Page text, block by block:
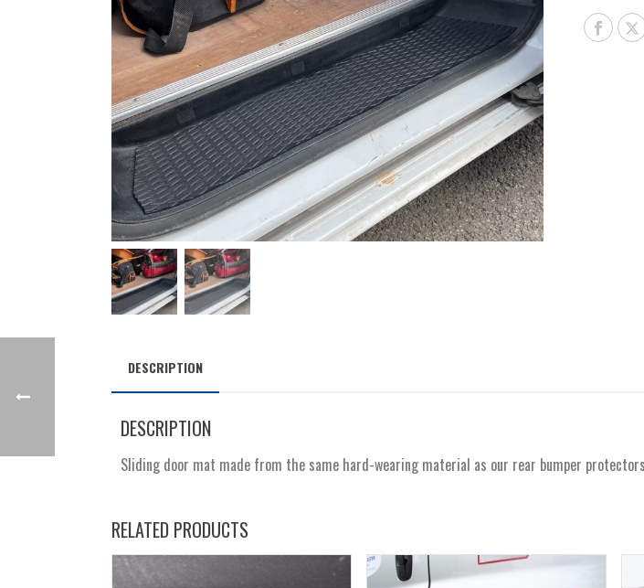
DESCRIPTION
DESCRIPTION
Sliding door mat made from the same hard-wearing material as our rear bumper
RELATED PRODUCTS